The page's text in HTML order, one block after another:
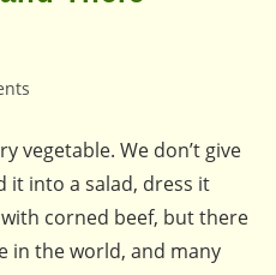
vegetable. We don’t give
it into a salad, dress it
corned beef, but there
in the world, and many